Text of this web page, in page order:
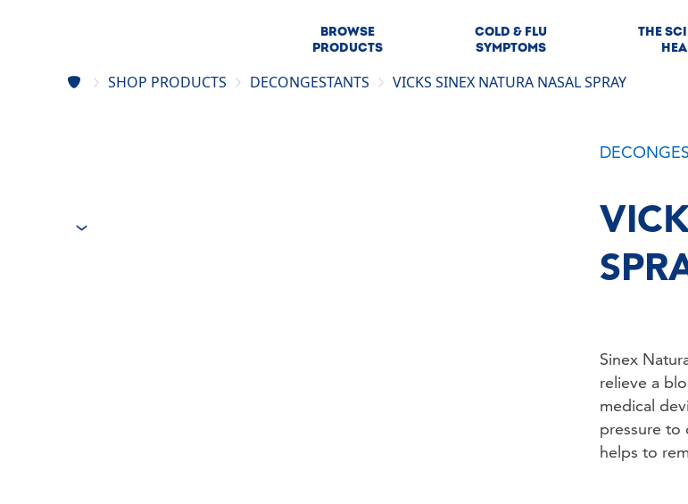
BROWSE
PRODUCTS
COLD & FLU
SYMPTOMS
THE
SHOP PRODUCTS DECONGESTANTS VICKS SINEX NATURA NASAL SPRAY
Sinex
relieve a
medical
pressure to
helps to